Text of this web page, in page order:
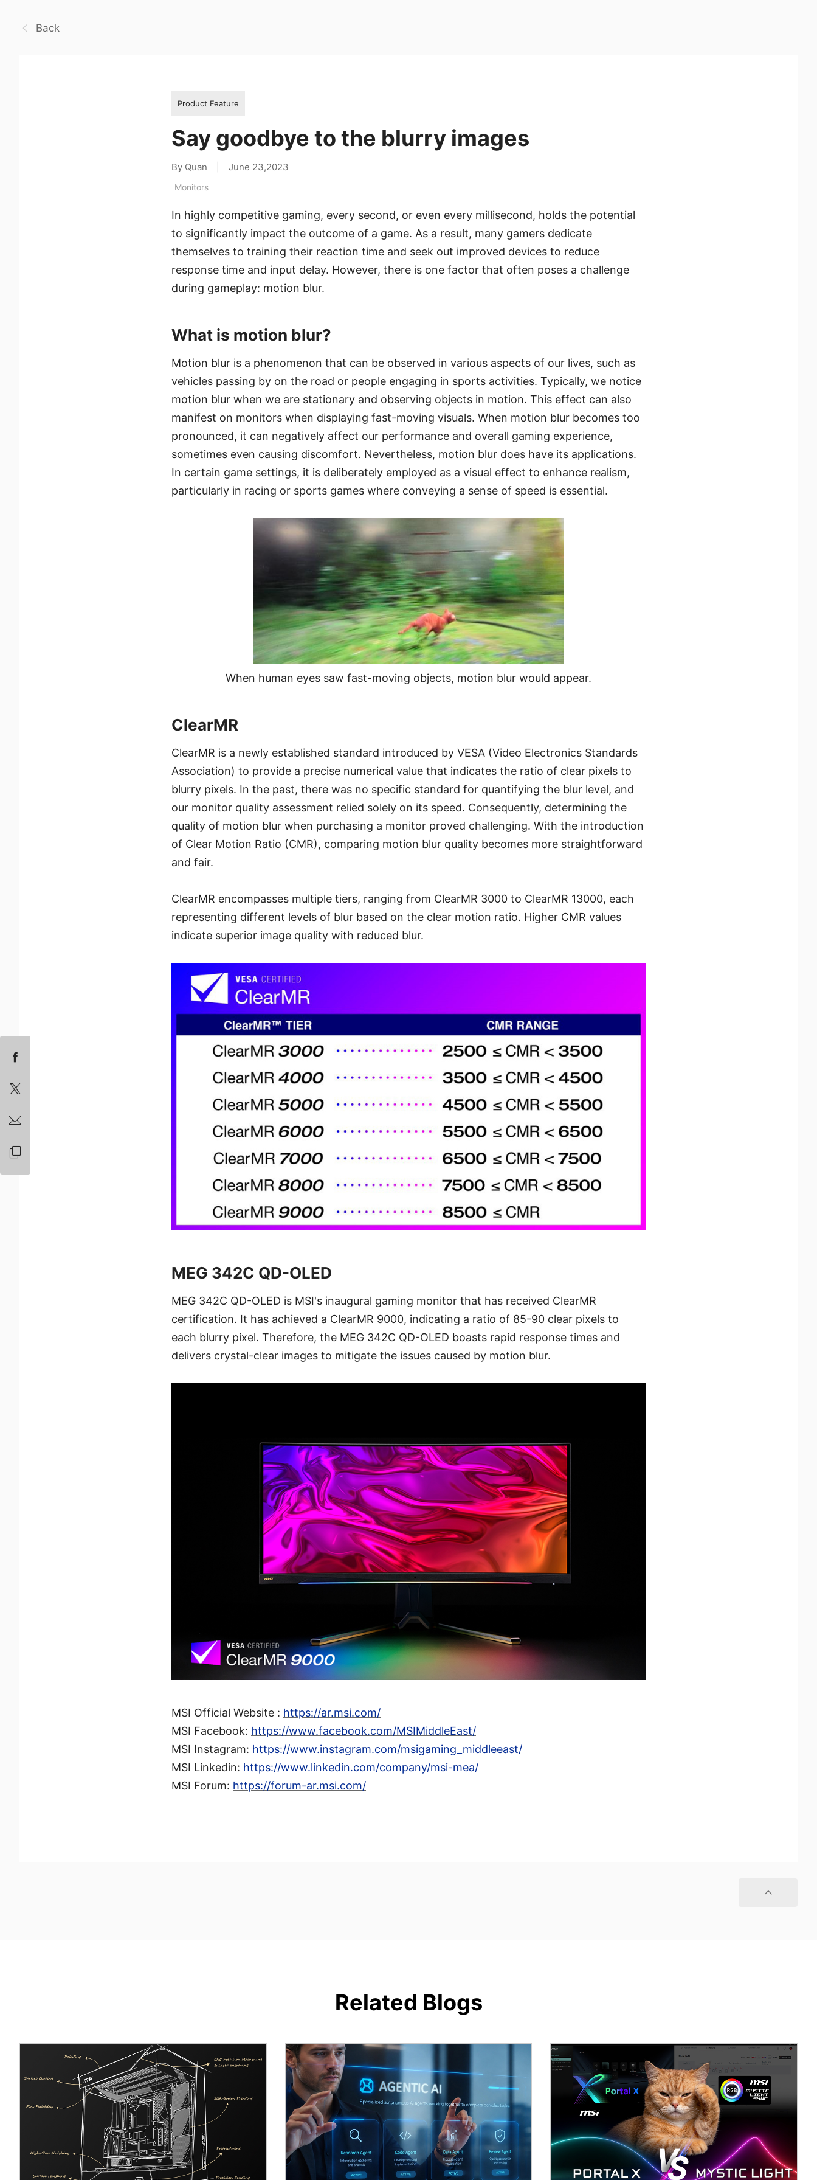
Back
Product Feature
Say goodbye to the blurry images
By Quan June 23,2023
Monitors
In highly competitive gaming, every second, or even every millisecond, holds the potential
to significantly impact the outcome of a game. As a result, many gamers dedicate
themselves to training their reaction time and seek out improved devices to reduce
response time and input delay. However, there is one factor that often poses a challenge
during gameplay: motion blur.
What is motion blur?
Motion blur is a phenomenon that can be observed in various aspects of our lives, such as
vehicles passing by on the road or people engaging in sports activities. Typically, we notice
motion blur when we are stationary and observing objects in motion. This effect can also
manifest on monitors when displaying fast-moving visuals. When motion blur becomes too
pronounced, it can negatively affect our performance and overall gaming experience,
sometimes even causing discomfort. Nevertheless, motion blur does have its applications.
In certain game settings, it is deliberately employed as a visual effect to enhance realism,
particularly in racing or sports games where conveying a sense of speed is essential.
When human eyes saw fast-moving objects, motion blur would appear.
ClearMR
ClearMR is a newly established standard introduced by VESA (Video Electronics Standards
Association) to provide a precise numerical value that indicates the ratio of clear pixels to
blurry pixels. In the past, there was no specific standard for quantifying the blur level, and
our monitor quality assessment relied solely on its speed. Consequently, determining the
quality of motion blur when purchasing a monitor proved challenging. With the introduction
of Clear Motion Ratio (CMR), comparing motion blur quality becomes more straightforward
and fair.
ClearMR encompasses multiple tiers, ranging from ClearMR 3000 to ClearMR 13000, each
representing different levels of blur based on the clear motion ratio. Higher CMR values
indicate superior image quality with reduced blur.
MEG 342C QD-OLED
MEG 342C QD-OLED is MSI's inaugural gaming monitor that has received ClearMR
certification. It has achieved a ClearMR 9000, indicating a ratio of 85-90 clear pixels to
each blurry pixel. Therefore, the MEG 342C QD-OLED boasts rapid response times and
delivers crystal-clear images to mitigate the issues caused by motion blur.
MSI Official Website : https://ar.msi.com/
MSI Facebook: https://www.facebook.com/MSIMiddleEast/
MSI Instagram: https://www.instagram.com/msigaming_middleeast/
MSI Linkedin: https://www.linkedin.com/company/msi-mea/
MSI Forum: https://forum-ar.msi.com/
Related Blogs